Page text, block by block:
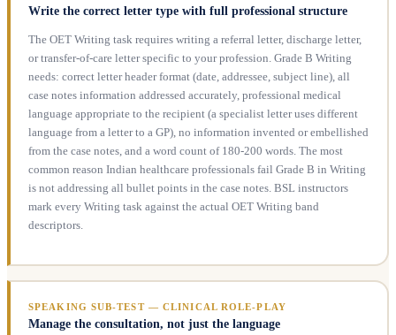
Write the correct letter type with full professional structure
The OET Writing task requires writing a referral letter, discharge letter,
or transfer-of-care letter specific to your profession. Grade B Writing
needs: correct letter header format (date, addressee, subject line), all
case notes information addressed accurately, professional medical
language appropriate to the recipient (a specialist letter uses different
language from a letter to a GP), no information invented or embellished
from the case notes, and a word count of 180-200 words. The most
common reason Indian healthcare professionals fail Grade B in Writing
is not addressing all bullet points in the case notes. BSL instructors
mark every Writing task against the actual OET Writing band
descriptors.
SPEAKING SUB-TEST — CLINICAL ROLE-PLAY
Manage the consultation, not just the language